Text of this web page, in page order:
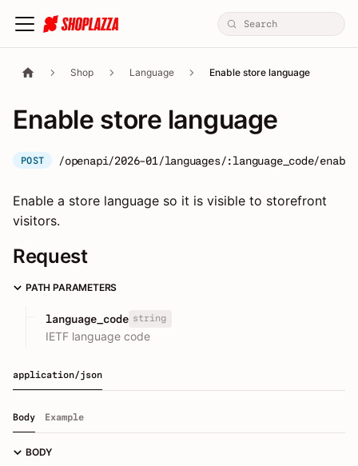
Shop Language Enable store language
Enable store language
POST /openapi/2026-01/languages/:language_code/enable
Enable a store language so it is visible to storefront
visitors.
Request
PATH PARAMETERS
language_code string
IETF language code
application/json
Body Example
BODY